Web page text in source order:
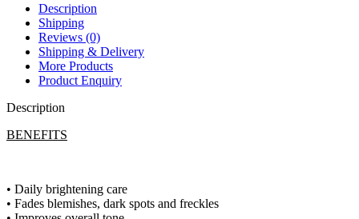
Description
Shipping
Reviews (0)
Shipping & Delivery
More Products
Product Enquiry
Description
BENEFITS
• Daily brightening care
• Fades blemishes, dark spots and freckles